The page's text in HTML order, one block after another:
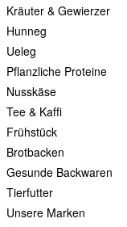
Kräuter & Gewierzer
Hunneg
Ueleg
Pflanzliche Proteine
Nusskäse
Tee & Kaffi
Frühstück
Brotbacken
Gesunde Backwaren
Tierfutter
Unsere Marken